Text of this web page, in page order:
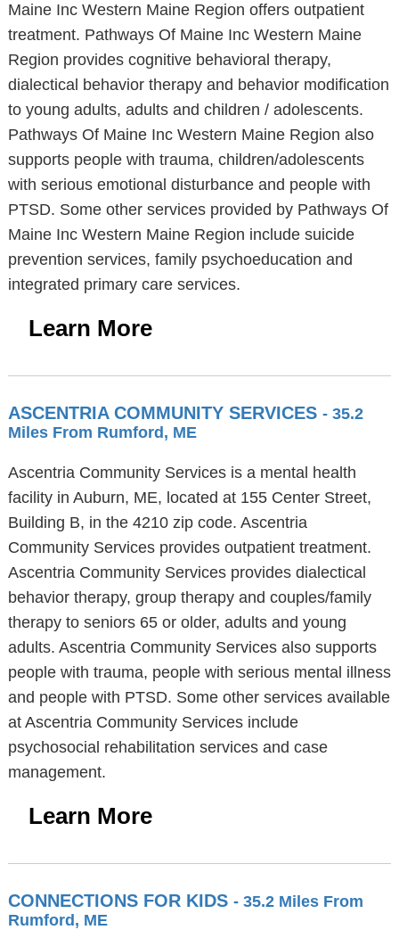
Maine Inc Western Maine Region offers outpatient
treatment. Pathways Of Maine Inc Western Maine
Region provides cognitive behavioral therapy,
dialectical behavior therapy and behavior modification
to young adults, adults and children / adolescents.
Pathways Of Maine Inc Western Maine Region also
supports people with trauma, children/adolescents
with serious emotional disturbance and people with
PTSD. Some other services provided by Pathways Of
Maine Inc Western Maine Region include suicide
prevention services, family psychoeducation and
integrated primary care services.
Learn More
ASCENTRIA COMMUNITY SERVICES - 35.2
Miles From Rumford, ME
Ascentria Community Services is a mental health
facility in Auburn, ME, located at 155 Center Street,
Building B, in the 4210 zip code. Ascentria
Community Services provides outpatient treatment.
Ascentria Community Services provides dialectical
behavior therapy, group therapy and couples/family
therapy to seniors 65 or older, adults and young
adults. Ascentria Community Services also supports
people with trauma, people with serious mental illness
and people with PTSD. Some other services available
at Ascentria Community Services include
psychosocial rehabilitation services and case
management.
Learn More
CONNECTIONS FOR KIDS - 35.2 Miles From
Rumford, ME